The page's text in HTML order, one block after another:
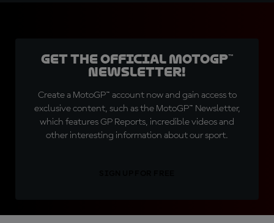
Get the official MotoGP™
Newsletter!
Create a MotoGP™ account now and gain access to
exclusive content, such as the MotoGP™ Newsletter,
which features GP Reports, incredible videos and
other interesting information about our sport.